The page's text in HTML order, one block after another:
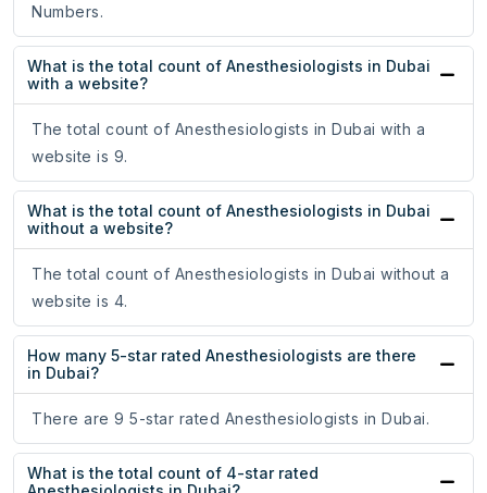
Numbers.
What is the total count of Anesthesiologists in Dubai
with a website?
The total count of Anesthesiologists in Dubai with a
website is 9.
What is the total count of Anesthesiologists in Dubai
without a website?
The total count of Anesthesiologists in Dubai without a
website is 4.
How many 5-star rated Anesthesiologists are there
in Dubai?
There are 9 5-star rated Anesthesiologists in Dubai.
What is the total count of 4-star rated